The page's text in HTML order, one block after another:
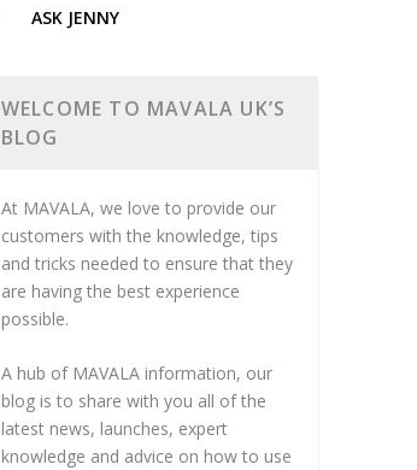
ASK JENNY
WELCOME TO MAVALA UK’S
BLOG
At MAVALA, we love to provide our
customers with the knowledge, tips
and tricks needed to ensure that they
are having the best experience
possible.
A hub of MAVALA information, our
blog is to share with you all of the
latest news, launches, expert
knowledge and advice on how to use